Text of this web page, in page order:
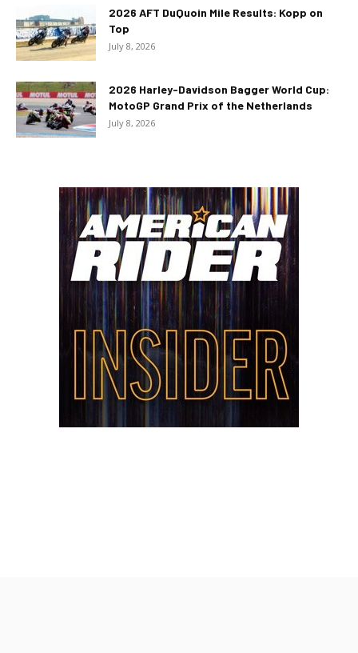
2026 AFT DuQuoin Mile Results: Kopp on
Top
July 8, 2026
2026 Harley-Davidson Bagger World Cup:
MotoGP Grand Prix of the Netherlands
July 8, 2026